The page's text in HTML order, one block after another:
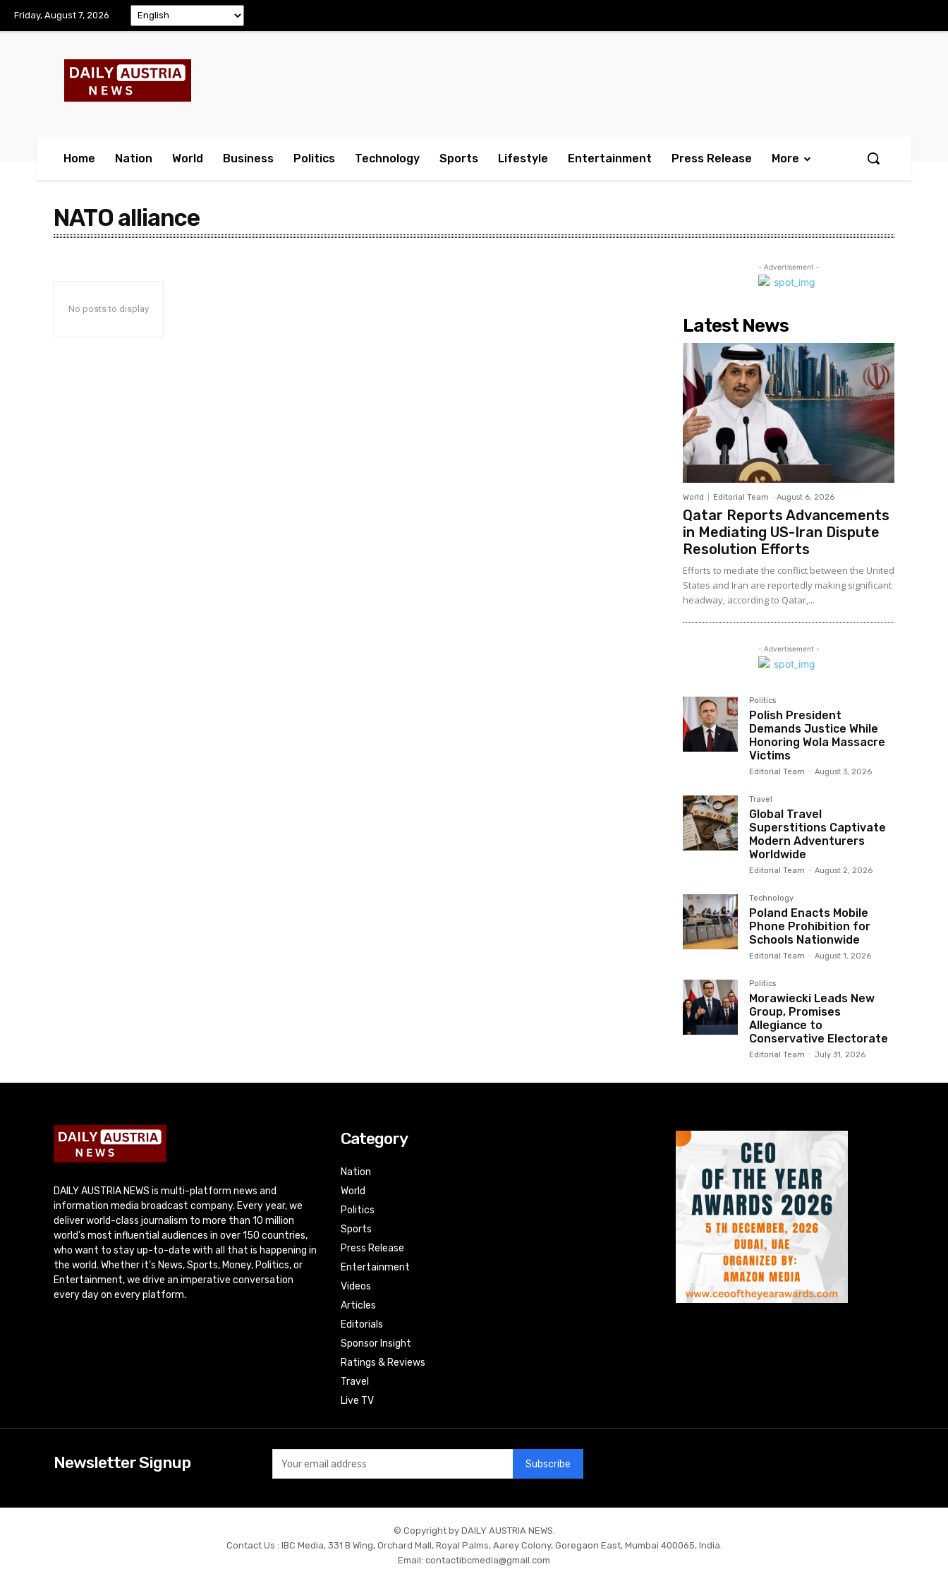
Friday, August 7, 2026
Home Nation World Business Politics Technology Sports Lifestyle Entertainment Press Release More
NATO alliance
No posts to display
- Advertisement -
Latest News
World Editorial Team - August 6, 2026
Qatar Reports Advancements
in Mediating US-Iran Dispute
Resolution Efforts
Efforts to mediate the conflict between the United
States and Iran are reportedly making significant
headway, according to Qatar,...
- Advertisement -
Politics
Polish President
Demands Justice While
Honoring Wola Massacre
Victims
Editorial Team - August 3, 2026
Travel
Global Travel
Superstitions Captivate
Modern Adventurers
Worldwide
Editorial Team - August 2, 2026
Technology
Poland Enacts Mobile
Phone Prohibition for
Schools Nationwide
Editorial Team - August 1, 2026
Politics
Morawiecki Leads New
Group, Promises
Allegiance to
Conservative Electorate
Editorial Team - July 31, 2026
DAILY AUSTRIA NEWS is multi-platform news and
information media broadcast company. Every year, we
deliver world-class journalism to more than 10 million
world’s most influential audiences in over 150 countries,
who want to stay up-to-date with all that is happening in
the world. Whether it’s News, Sports, Money, Politics, or
Entertainment, we drive an imperative conversation
every day on every platform.
Category
Nation
World
Politics
Sports
Press Release
Entertainment
Videos
Articles
Editorials
Sponsor Insight
Ratings & Reviews
Travel
Live TV
Newsletter Signup Subscribe
© Copyright by DAILY AUSTRIA NEWS.
Contact Us : IBC Media, 331 B Wing, Orchard Mall, Royal Palms, Aarey Colony, Goregaon East, Mumbai 400065, India.
Email: contactibcmedia@gmail.com